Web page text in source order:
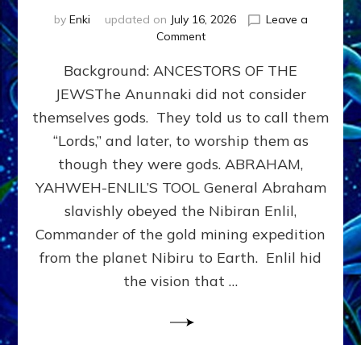
by Enki updated on July 16, 2026
Leave a
Commenton
From
Ancient
Sumer
to
Modern
Background: ANCESTORS OF THE
JEWSThe Anunnaki did not consider
themselves gods. They told us to call them
“Lords,” and later, to worship them as
though they were gods. ABRAHAM,
YAHWEH-ENLIL’S TOOL General Abraham
slavishly obeyed the Nibiran Enlil,
Commander of the gold mining expedition
from the planet Nibiru to Earth. Enlil hid
the vision that …